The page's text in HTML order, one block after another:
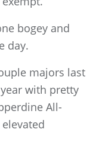
bogey and
day.
majors last
with pretty
All-